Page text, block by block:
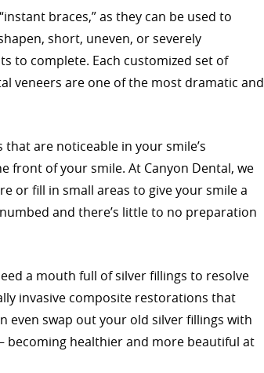
braces,” as they can be used to
short, uneven, or severely
to complete. Each customized set of
veneers are one of the most dramatic and
are noticeable in your smile’s
front of your smile. At Canyon Dental, we
or fill in small areas to give your smile a
and there’s little to no preparation
a mouth full of silver fillings to resolve
invasive composite restorations that
swap out your old silver fillings with
becoming healthier and more beautiful at